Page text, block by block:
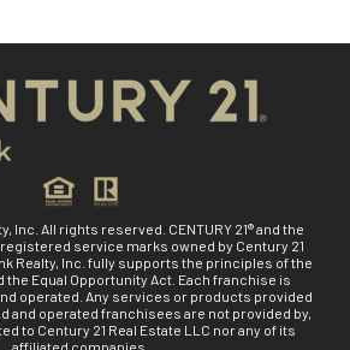
Inc. All rights reserved. CENTURY 21® and the
registered service marks owned by Century 21
Realty, Inc. fully supports the principles of the
the Equal Opportunity Act. Each franchise is
operated. Any services or products provided
and operated franchisees are not provided by,
to Century 21 Real Estate LLC nor any of its
affiliated companies.